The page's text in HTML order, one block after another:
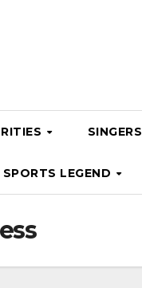
SINGERS
SPORTS LEGEND